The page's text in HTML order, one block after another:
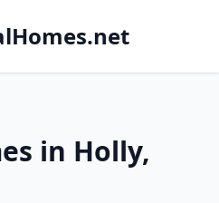
in Holly,